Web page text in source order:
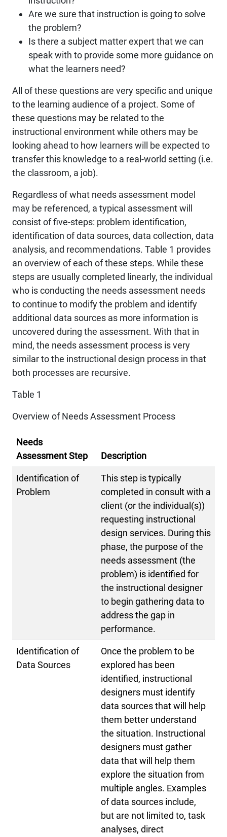
Are we sure that instruction is going to solve
the problem?
Is there a subject matter expert that we can
speak with to provide some more guidance on
what the learners need?
All of these questions are very specific and unique
to the learning audience of a project. Some of
these questions may be related to the
instructional environment while others may be
looking ahead to how learners will be expected to
transfer this knowledge to a real-world setting (i.e.
the classroom, a job).
Regardless of what needs assessment model
may be referenced, a typical assessment will
consist of five-steps: problem identification,
identification of data sources, data collection, data
analysis, and recommendations. Table 1 provides
an overview of each of these steps. While these
steps are usually completed linearly, the individual
who is conducting the needs assessment needs
to continue to modify the problem and identify
additional data sources as more information is
uncovered during the assessment. With that in
mind, the needs assessment process is very
similar to the instructional design process in that
both processes are recursive.
Table 1
Overview of Needs Assessment Process
Needs
Assessment Step
Description
Identification of
Problem
This step is typically
completed in consult with a
client (or the individual(s))
requesting instructional
design services. During this
phase, the purpose of the
needs assessment (the
problem) is identified for
the instructional designer
to begin gathering data to
address the gap in
performance.
Identification of
Data Sources
Once the problem to be
explored has been
identified, instructional
designers must identify
data sources that will help
them better understand
the situation. Instructional
designers must gather
data that will help them
explore the situation from
multiple angles. Examples
of data sources include,
but are not limited to, task
analyses, direct